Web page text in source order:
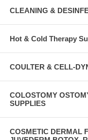
CLEANING &
Hot & Cold Therapy
COULTER & CELL-
COLOSTOMY
SUPPLIES
COSMETIC DERMAL